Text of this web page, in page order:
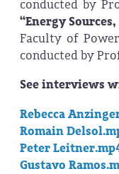
conducted by
“Energy
Faculty of
conducted by
See interviews
Rebecca
Romain
Peter
Gustavo